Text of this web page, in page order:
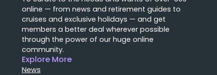
online — from news and retirement guides to
cruises and exclusive holidays — and get
members a better deal wherever possible
through the power of our huge online
community.
Explore More
News